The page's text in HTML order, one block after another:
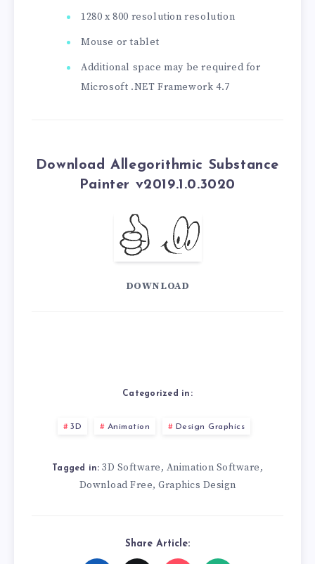
1280 x 800 resolution resolution
Mouse or tablet
Additional space may be required for
Microsoft .NET Framework 4.7
Download Allegorithmic Substance
Painter v2019.1.0.3020
DOWNLOAD
Categorized in:
3D Animation Design Graphics
Tagged in: 3D Software, Animation Software,
Download Free, Graphics Design
Share Article: